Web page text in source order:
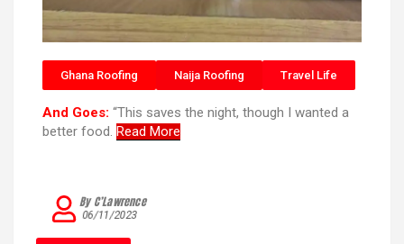
Ghana Roofing Naija Roofing Travel Life
And Goes: “This saves the night, though I wanted a
better food. Read More
06/11/2023
By C’Lawrence